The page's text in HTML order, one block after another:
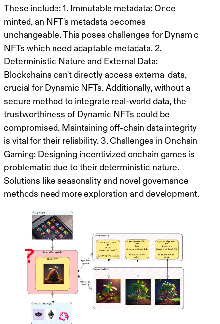
These include: 1. Immutable metadata: Once
minted, an NFT's metadata becomes
unchangeable. This poses challenges for Dynamic
NFTs which need adaptable metadata. 2.
Deterministic Nature and External Data:
Blockchains can't directly access external data,
crucial for Dynamic NFTs. Additionally, without a
secure method to integrate real-world data, the
trustworthiness of Dynamic NFTs could be
compromised. Maintaining off-chain data integrity
is vital for their reliability. 3. Challenges in Onchain
Gaming: Designing incentivized onchain games is
problematic due to their deterministic nature.
Solutions like seasonality and novel governance
methods need more exploration and development.